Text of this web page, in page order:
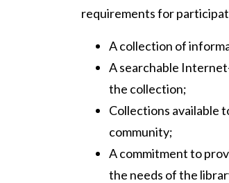
requirements for
A collection of
A searchable
the collection;
Collections available
community;
A commitment to
the needs of the